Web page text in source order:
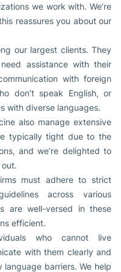
we work with. We’re
reassures you about our
our largest clients. They
assistance with their
with foreign
don’t speak English, or
with diverse languages.
also manage extensive
typically tight due to the
and we’re delighted to
must adhere to strict
across various
are well-versed in these
efficient.
who cannot live
with them clearly and
barriers. We help